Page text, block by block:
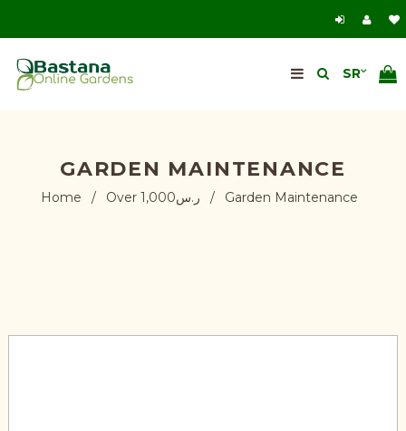
GARDEN MAINTENANCE
Home / Over ر.س1,000 / Garden Maintenance